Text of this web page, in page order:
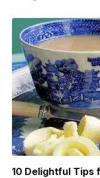
10 Delightful Tips